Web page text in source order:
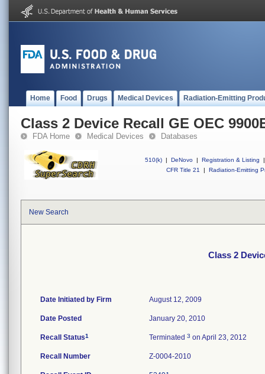
Home Food Drugs Medical Devices Radiation-Emitting
Class 2 Device Recall GE OEC
FDA Home Medical Devices Databases
510(k) | DeNovo | Registration & Listing
|
CFR Title 21
| Radiation-Emitting
New Search
Class 2
Date Initiated by Firm August 12, 2009
Date Posted January 20, 2010
Recall Status1 Terminated 3 on April 23, 2012
Recall Number Z-0004-2010